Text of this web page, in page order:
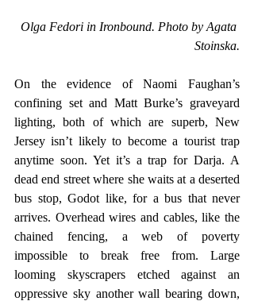
Olga Fedori in Ironbound. Photo by Agata
Stoinska.
On the evidence of Naomi Faughan’s
confining set and Matt Burke’s graveyard
lighting, both of which are superb, New
Jersey isn’t likely to become a tourist trap
anytime soon. Yet it’s a trap for Darja. A
dead end street where she waits at a deserted
bus stop, Godot like, for a bus that never
arrives. Overhead wires and cables, like the
chained fencing, a web of poverty
impossible to break free from. Large
looming skyscrapers etched against an
oppressive sky another wall bearing down,